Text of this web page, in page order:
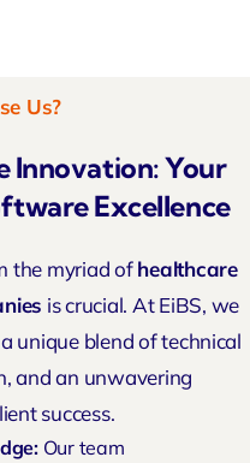
Us?
Innovation: Your
Excellence
the myriad ofhealthcare
is crucial. At EiBS, we
unique blend of technical
and an unwavering
success.
:Our team